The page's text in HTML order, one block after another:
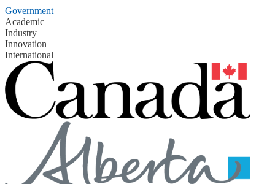
Government
Academic
Industry
Innovation
International